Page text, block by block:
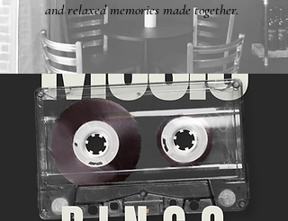
and relaxed memories made together.